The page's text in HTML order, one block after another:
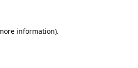
information).